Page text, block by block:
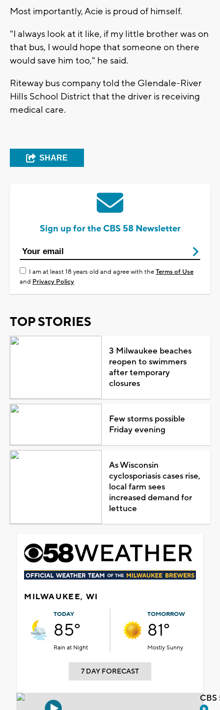
Most importantly, Acie is proud of himself.
"I always look at it like, if my little brother was on
that bus, I would hope that someone on there
would save him too," he said.
Riteway bus company told the Glendale-River
Hills School District that the driver is receiving
medical care.
SHARE
Sign up for the CBS 58 Newsletter
I am at least 18 years old and agree with theTerms of Use
and Privacy Policy
TOP STORIES
3 Milwaukee beaches
reopen to swimmers
after temporary
closures
Few storms possible
Friday evening
As Wisconsin
cyclosporiasis cases rise,
local farm sees
increased demand for
lettuce
MILWAUKEE, WI
TODAY
85°
Rain at Night
TOMORROW
81°
Mostly Sunny
7 DAY FORECAST